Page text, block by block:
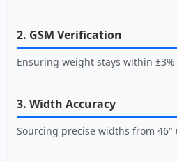
2. GSM Verification
Ensuring weight stays within
3. Width Accuracy
Sourcing precise widths from 46"